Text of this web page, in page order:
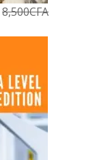
8,500CFA